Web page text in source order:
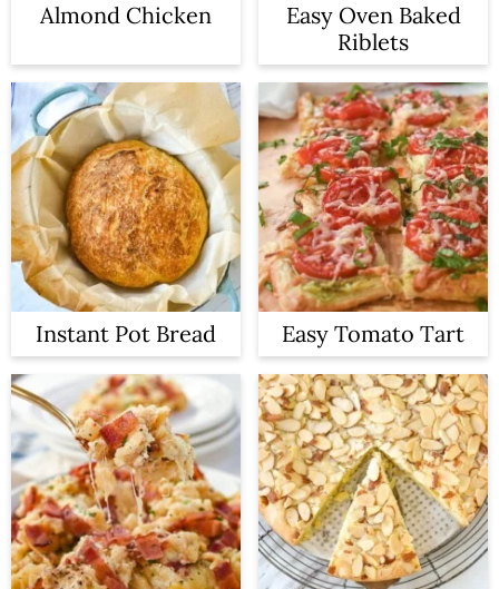
Almond Chicken
Easy Oven Baked
Riblets
Instant Pot Bread Easy Tomato Tart